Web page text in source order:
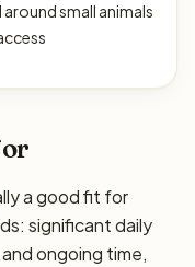
small animals
a good fit for
significant daily
ongoing time,